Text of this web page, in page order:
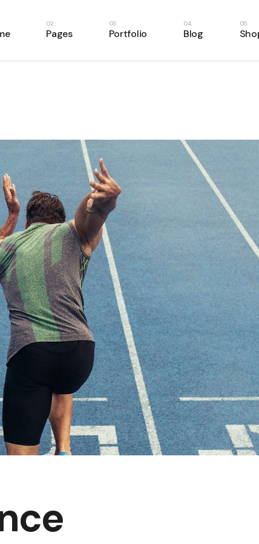
Delivery
Presentation
Management
Home
Home
Slider Showcase
Slider
Soon
Pages
Our Team
Our Clients
Pricing Plans
Contact Us
Get In Touch
FAQ Page
404 Error Page
Portfolio Blog
Masonry List
Single Types
Our Services
FAQ Page
404 Error Page
Right Sidebar
No Sidebar
Shop Layouts